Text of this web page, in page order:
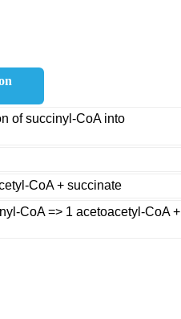
of succinyl-CoA into
CoA + succinate
CoA => 1 acetoacetyl-CoA +